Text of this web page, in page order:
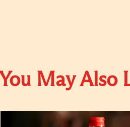
You May Also